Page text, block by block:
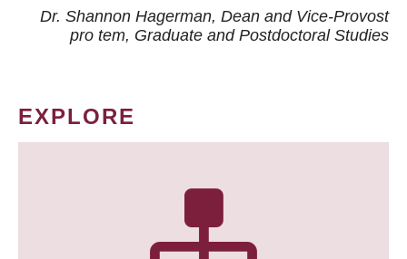
Dr. Shannon Hagerman, Dean and Vice-Provost
pro tem, Graduate and Postdoctoral Studies
EXPLORE